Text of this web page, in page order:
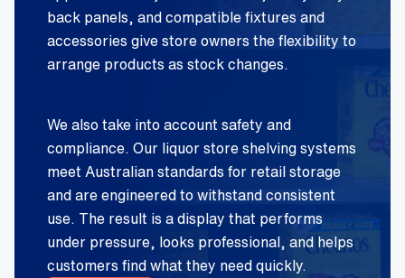
back panels, and compatible fixtures and
accessories give store owners the flexibility to
arrange products as stock changes.
We also take into account safety and
compliance. Our liquor store shelving systems
meet Australian standards for retail storage
and are engineered to withstand consistent
use. The result is a display that performs
under pressure, looks professional, and helps
customers find what they need quickly.